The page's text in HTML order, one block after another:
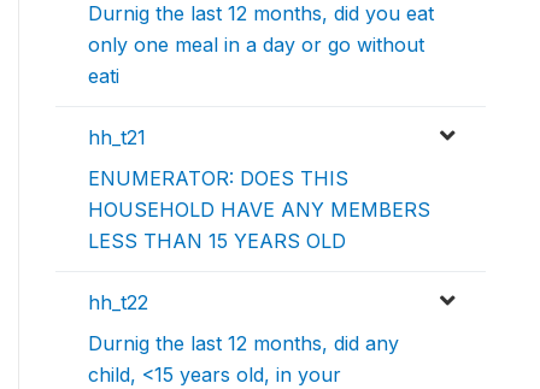
Durnig the last 12 months, did you eat
only one meal in a day or go without
eati
hh_t21
ENUMERATOR: DOES THIS
HOUSEHOLD HAVE ANY MEMBERS
LESS THAN 15 YEARS OLD
hh_t22
Durnig the last 12 months, did any
child, <15 years old, in your